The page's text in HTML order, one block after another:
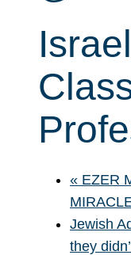
« EZER
Jewish
they